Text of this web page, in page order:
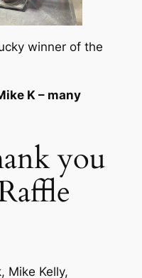
winner of the
K – many
you
Mike Kelly,